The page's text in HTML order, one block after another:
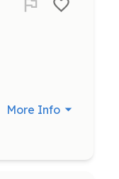
More Info